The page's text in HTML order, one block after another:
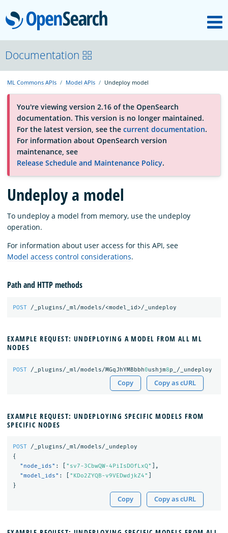
OpenSearch
About
Platform
Community
Documentation
Blog
Download
Documentation
ML Commons APIs Model APIs Undeploy model
You're viewing version 2.16 of the OpenSearch
documentation. This version is no longer maintained.
For the latest version, see the current documentation.
For information about OpenSearch version
maintenance, see
Release Schedule and Maintenance Policy.
Undeploy a model
To undeploy a model from memory, use the undeploy
operation.
For information about user access for this API, see
Model access control considerations.
Path and HTTP methods
POST /_plugins/_ml/models/<model_id>/_undeploy
EXAMPLE REQUEST: UNDEPLOYING A MODEL FROM ALL ML
NODES
POST /_plugins/_ml/models/MGqJhYMBbbh0ushjm8p_/_undeploy
Copy Copy as cURL
EXAMPLE REQUEST: UNDEPLOYING SPECIFIC MODELS FROM
SPECIFIC NODES
POST
/_plugins/_ml/models/_undeploy
{
"node_ids" : "sv7-3CbwQW-4PiIsDOfLxQ"
],
"model_ids" : "KDo2ZYQB-v9VEDwdjkZ4"
}
Copy Copy as cURL